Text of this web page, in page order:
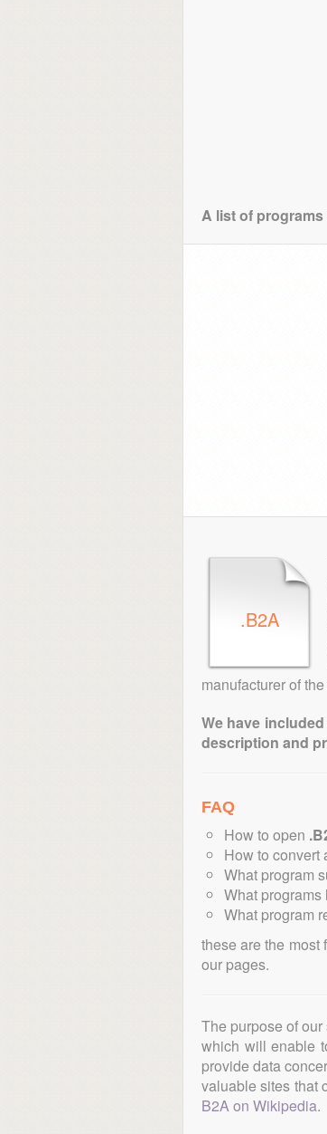
A list of
.B2A
manufacturer of
We have
description and
FAQ
How to open
How to convert
What program
What
What program
these are the
our pages.
The purpose of
which will enable
provide data
valuable sites that
B2A on Wikipedia.